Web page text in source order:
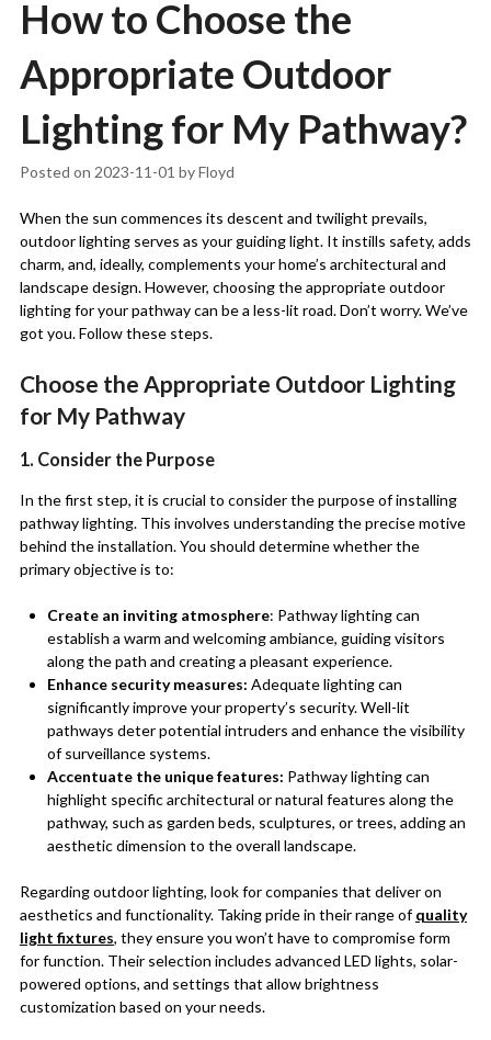
How to Choose the
Appropriate Outdoor
Lighting for My Pathway?
Posted on 2023-11-01 byFloyd
When the sun commences its descent and twilight prevails,
outdoor lighting serves as your guiding light. It instills safety, adds
charm, and, ideally, complements your home’s architectural and
landscape design. However, choosing the appropriate outdoor
lighting for your pathway can be a less-lit road. Don’t worry. We’ve
got you. Follow these steps.
Choose the Appropriate Outdoor Lighting
for My Pathway
1. Consider the Purpose
In the first step, it is crucial to consider the purpose of installing
pathway lighting. This involves understanding the precise motive
behind the installation. You should determine whether the
primary objective is to:
Create an inviting atmosphere: Pathway lighting can
establish a warm and welcoming ambiance, guiding visitors
along the path and creating a pleasant experience.
Enhance security measures: Adequate lighting can
significantly improve your property’s security. Well-lit
pathways deter potential intruders and enhance the visibility
of surveillance systems.
Accentuate the unique features: Pathway lighting can
highlight specific architectural or natural features along the
pathway, such as garden beds, sculptures, or trees, adding an
aesthetic dimension to the overall landscape.
Regarding outdoor lighting, look for companies that deliver on
aesthetics and functionality. Taking pride in their range ofquality
light fixtures, they ensure you won’t have to compromise form
for function. Their selection includes advanced LED lights, solar-
powered options, and settings that allow brightness
customization based on your needs.